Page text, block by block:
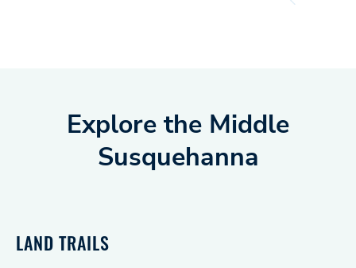
Explore the Middle
Susquehanna
LAND TRAILS